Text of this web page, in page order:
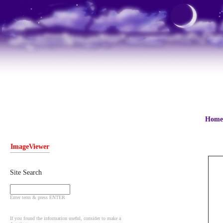
Home
ImageViewer
Site Search
Enter term & press ENTER
If you found the information useful, consider to make a